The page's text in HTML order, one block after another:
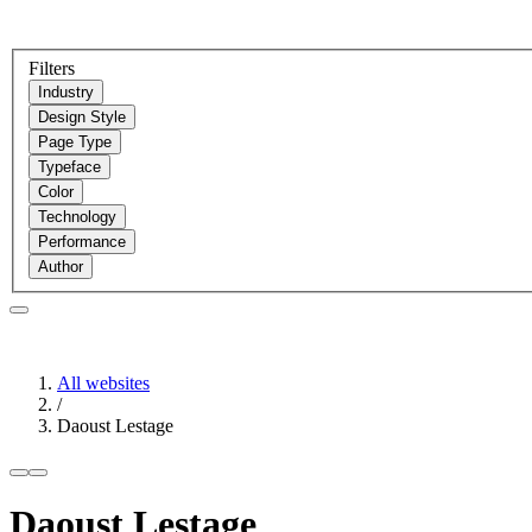
Filters
Industry
Design Style
Page Type
Typeface
Color
Technology
Performance
Author
All websites
/
Daoust Lestage